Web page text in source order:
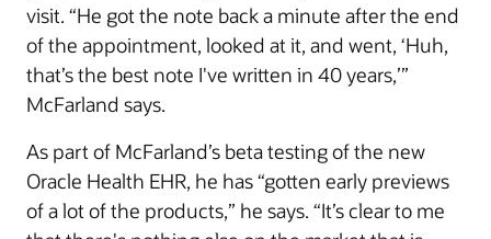
visit. “He got the note back a minute after the end
of the appointment, looked at it, and went, ‘Huh,
that’s the best note I've written in 40 years,’”
McFarland says.
As part of McFarland’s beta testing of the new
Oracle Health EHR, he has “gotten early previews
of a lot of the products,” he says. “It’s clear to me